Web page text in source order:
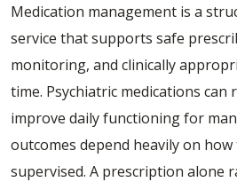
Medication management is a
service that supports safe
monitoring, and clinically
time. Psychiatric medications can
improve daily functioning for
outcomes depend heavily on
supervised. A prescription alone